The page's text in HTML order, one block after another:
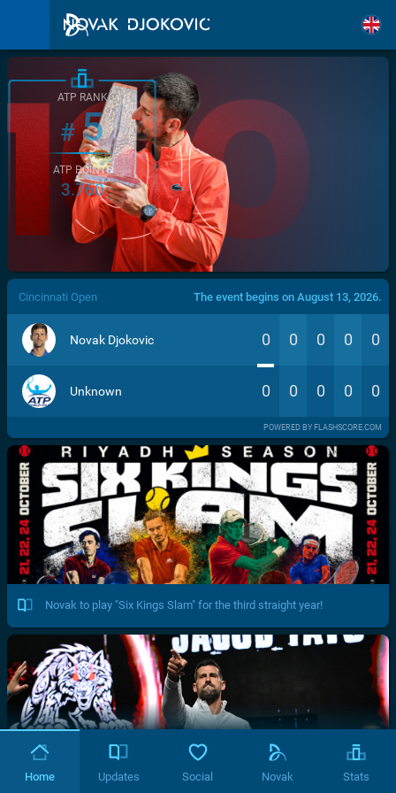
/>
ATP RANK
#5
ATP POINTS
3.760
Cincinnati Open The event begins on August 13, 2026.
Novak Djokovic 0 0 0 0 0
Unknown 0 0 0 0 0
POWERED BY FLASHSCORE.COM
Novak to play "Six Kings Slam" for the third straight year!
Home Updates Social Novak Stats